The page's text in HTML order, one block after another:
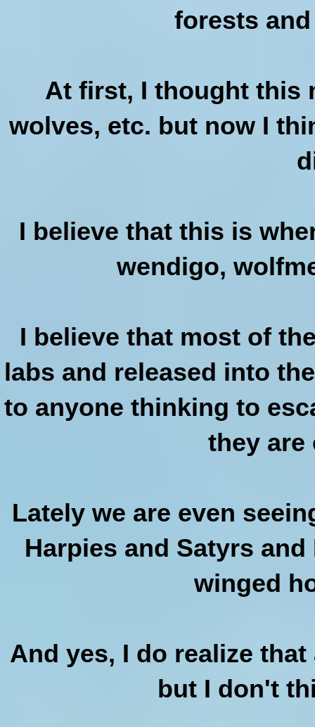
forests
At first, I thought this
wolves, etc. but now I
I believe that this is
wendigo,
I believe that most of
labs and released into
to anyone thinking to
they are
Lately we are even
Harpies and Satyrs
winged
And yes, I do realize
but I don't